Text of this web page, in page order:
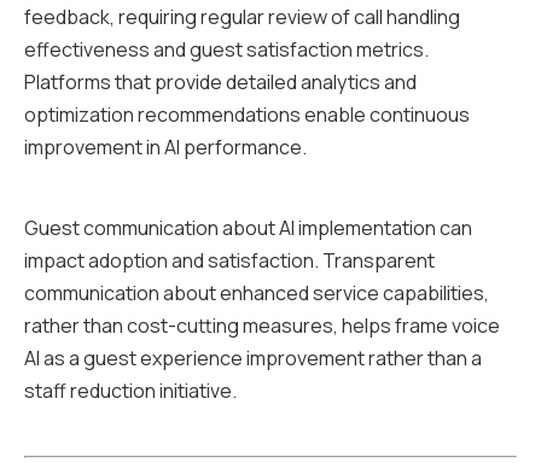
feedback, requiring regular review of call handling
effectiveness and guest satisfaction metrics.
Platforms that provide detailed analytics and
optimization recommendations enable continuous
improvement in AI performance.
Guest communication about AI implementation can
impact adoption and satisfaction. Transparent
communication about enhanced service capabilities,
rather than cost-cutting measures, helps frame voice
AI as a guest experience improvement rather than a
staff reduction initiative.